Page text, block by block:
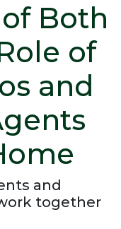
Both
of
and
and
together